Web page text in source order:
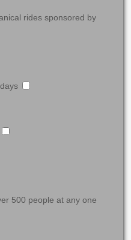
rides sponsored by
500 people at any one